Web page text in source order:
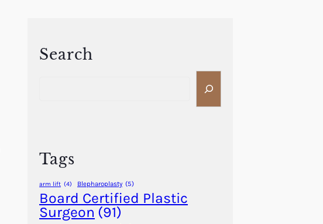
Search
Tags
arm lift (4) Blepharoplasty (5)
Board Certified Plastic
Surgeon (91)